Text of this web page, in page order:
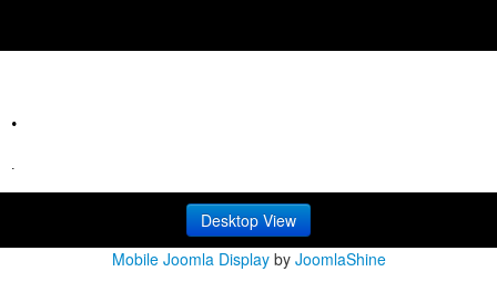
.
.
Desktop View
Mobile Joomla Displayby JoomlaShine